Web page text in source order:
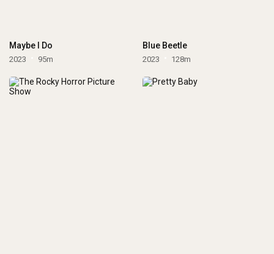
Maybe I Do
2023 95m
Blue Beetle
2023 128m